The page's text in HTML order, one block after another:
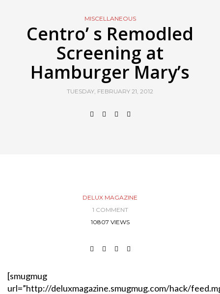
MISCELLANEOUS
Centro’ s Remodled
Screening at
Hamburger Mary’s
TUESDAY, FEBRUARY 21, 2012
DELUX MAGAZINE
1 COMMENT
10807 VIEWS
[smugmug
url=”http://deluxmagazine.smugmug.com/hack/